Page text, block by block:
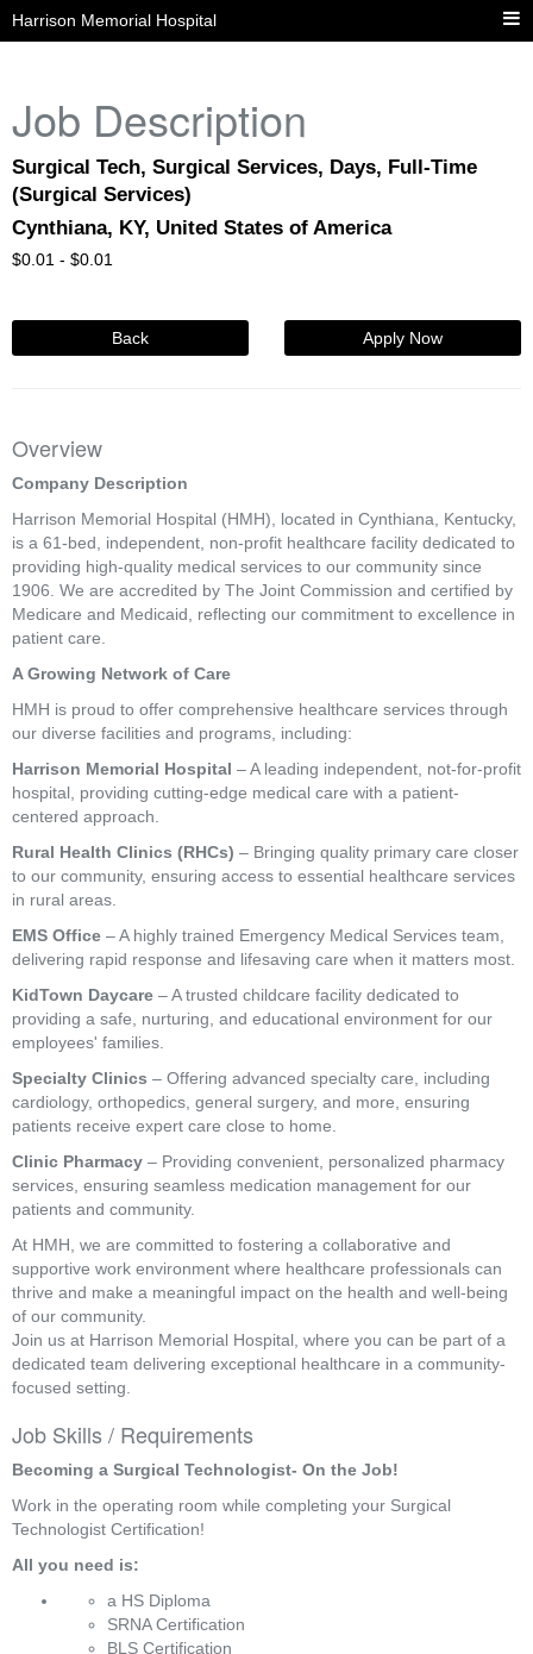
Harrison Memorial Hospital
Job Description
Surgical Tech, Surgical Services, Days, Full-Time
(Surgical Services)
Cynthiana, KY, United States of America
$0.01 - $0.01
Back Apply Now
Overview
Company Description
Harrison Memorial Hospital (HMH), located in Cynthiana, Kentucky,
is a 61-bed, independent, non-profit healthcare facility dedicated to
providing high-quality medical services to our community since
1906. We are accredited by The Joint Commission and certified by
Medicare and Medicaid, reflecting our commitment to excellence in
patient care.
A Growing Network of Care
HMH is proud to offer comprehensive healthcare services through
our diverse facilities and programs, including:
Harrison Memorial Hospital – A leading independent, not-for-profit
hospital, providing cutting-edge medical care with a patient-
centered approach.
Rural Health Clinics (RHCs) – Bringing quality primary care closer
to our community, ensuring access to essential healthcare services
in rural areas.
EMS Office – A highly trained Emergency Medical Services team,
delivering rapid response and lifesaving care when it matters most.
KidTown Daycare – A trusted childcare facility dedicated to
providing a safe, nurturing, and educational environment for our
employees' families.
Specialty Clinics – Offering advanced specialty care, including
cardiology, orthopedics, general surgery, and more, ensuring
patients receive expert care close to home.
Clinic Pharmacy – Providing convenient, personalized pharmacy
services, ensuring seamless medication management for our
patients and community.
At HMH, we are committed to fostering a collaborative and
supportive work environment where healthcare professionals can
thrive and make a meaningful impact on the health and well-being
of our community.
Join us at Harrison Memorial Hospital, where you can be part of a
dedicated team delivering exceptional healthcare in a community-
focused setting.
Job Skills / Requirements
Becoming a Surgical Technologist- On the Job!
Work in the operating room while completing your Surgical
Technologist Certification!
All you need is:
a HS Diploma
SRNA Certification
BLS Certification